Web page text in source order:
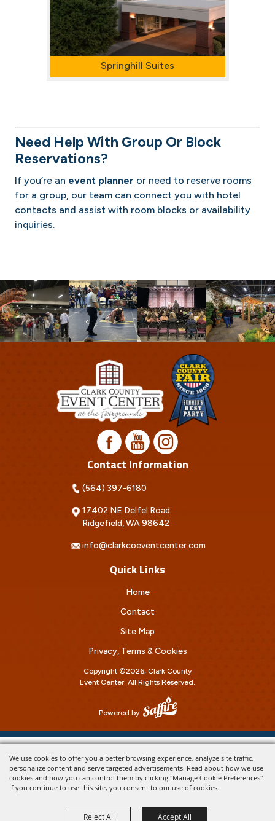
We use cookies to offer you a better browsing experience, analyze site traffic,
personalize content and serve targeted advertisements. Read about how we use
cookies and how you can control them by clicking "Manage Cookie Preferences".
If you continue to use this site, you consent to our use of cookies.
Reject All Accept All
Springhill Suites
Need Help With Group Or Block
Reservations?
If you’re an event planner or need to reserve rooms
for a group, our team can connect you with hotel
contacts and assist with room blocks or availability
inquiries.
Contact Information
(564) 397-6180
17402 NE Delfel Road
Ridgefield, WA 98642
info@clarkcoeventcenter.com
Quick Links
Home
Contact
Site Map
Privacy, Terms & Cookies
Copyright ©2026, Clark County
Event Center. All Rights Reserved.
Powered by